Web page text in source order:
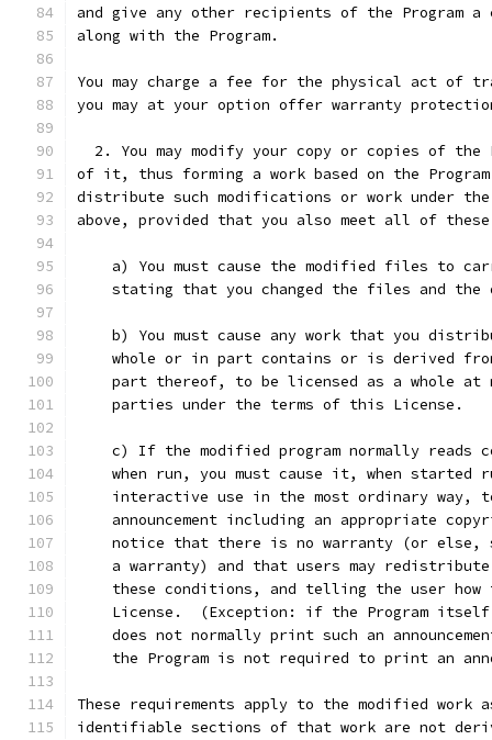
and give any other recipients of the Program
along with the Program.
You may charge a fee for the physical act of
you may at your option offer warranty
2. You may modify your copy or copies of the
of it, thus forming a work based on the
distribute such modifications or work under
above, provided that you also meet all of
a) You must cause the modified files to
stating that you changed the files and the
b) You must cause any work that you
whole or in part contains or is derived
part thereof, to be licensed as a whole at
    parties under the terms of this License.
c) If the modified program normally reads
when run, you must cause it, when started
interactive use in the most ordinary way,
announcement including an appropriate
notice that there is no warranty (or else,
a warranty) and that users may
these conditions, and telling the user how
License.  (Exception: if the Program
does not normally print such an
the Program is not required to print an
These requirements apply to the modified work
identifiable sections of that work are not